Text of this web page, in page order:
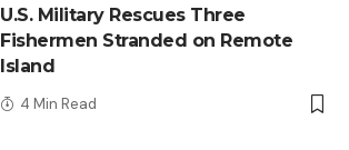
U.S. Military Rescues Three
Fishermen Stranded on Remote
Island
4 Min Read